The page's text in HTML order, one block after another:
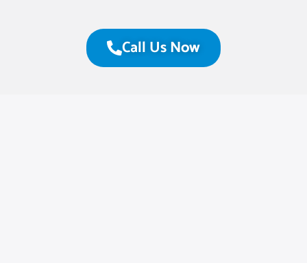
Call Us Now